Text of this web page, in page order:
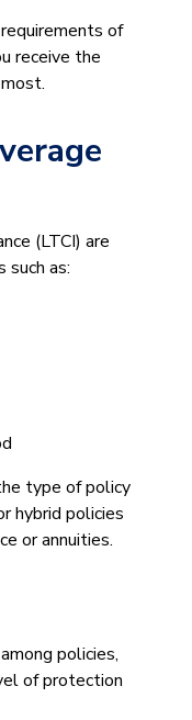
of
receive the
(LTCI) are
such as:
type of policy
hybrid policies
or annuities.
policies,
of protection